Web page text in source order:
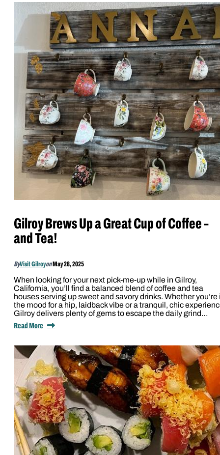
Gilroy Brews Up a Great Cup of Coffee –
and Tea!
ByVisit GilroyonMay 28, 2025
When looking for your next pick-me-up while in Gilroy,
California, you’ll find a balanced blend of coffee and tea
houses serving up sweet and savory drinks. Whether you’re
the mood for a hip, laidback vibe or a tranquil, chic
Gilroy delivers plenty of gems to escape the daily grind…
Read More